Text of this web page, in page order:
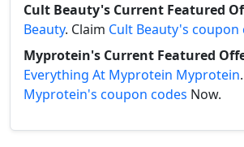
Cult Beauty's Current Featured
Beauty. Claim Cult Beauty's coupon
Myprotein's Current Featured
Everything At Myprotein Myprotein
Myprotein's coupon codes Now.